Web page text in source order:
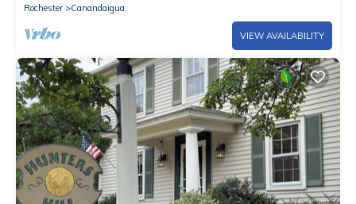
Rochester
Canandaigua
VIEW AVAILABILITY